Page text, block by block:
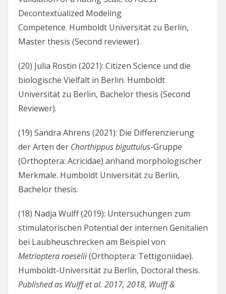
Decontextualized Modeling
Competence. Humboldt Universität zu Berlin,
Master thesis (Second reviewer).
(20) Julia Rostin (2021): Citizen Science und die
biologische Vielfalt in Berlin. Humboldt
Universität zu Berlin, Bachelor thesis (Second
Reviewer).
(19) Sandra Ahrens (2021): Die Differenzierung
der Arten der Chorthippus biguttulus-Gruppe
(Orthoptera: Acricidae) anhand morphologischer
Merkmale. Humboldt Universität zu Berlin,
Bachelor thesis.
(18) Nadja Wulff (2019): Untersuchungen zum
stimulatorischen Potential der internen Genitalien
bei Laubheuschrecken am Beispiel von
Metrioptera roeselii(Orthoptera: Tettigoniidae).
Humboldt-Universität zu Berlin, Doctoral thesis.
Published as Wulff et al. 2017, 2018, Wulff &